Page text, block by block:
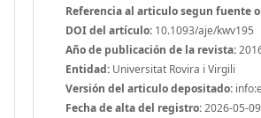
Referencia al articulo segun fuente
DOI del artículo: 10.1093/aje/kwv195
Año de publicación de la revista:
Entidad: Universitat Rovira i Virgili
Versión del articulo depositado:
Fecha de alta del registro:2026-05-09